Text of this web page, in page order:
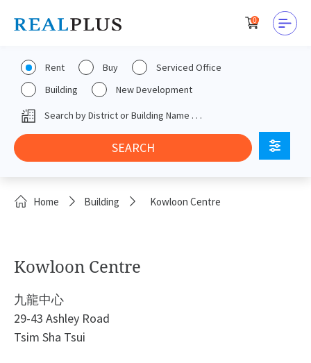
0
Rent Buy
Serviced Office
Building
New Development
Home Building Kowloon Centre
Kowloon Centre
九龍中心
29-43 Ashley Road
Tsim Sha Tsui